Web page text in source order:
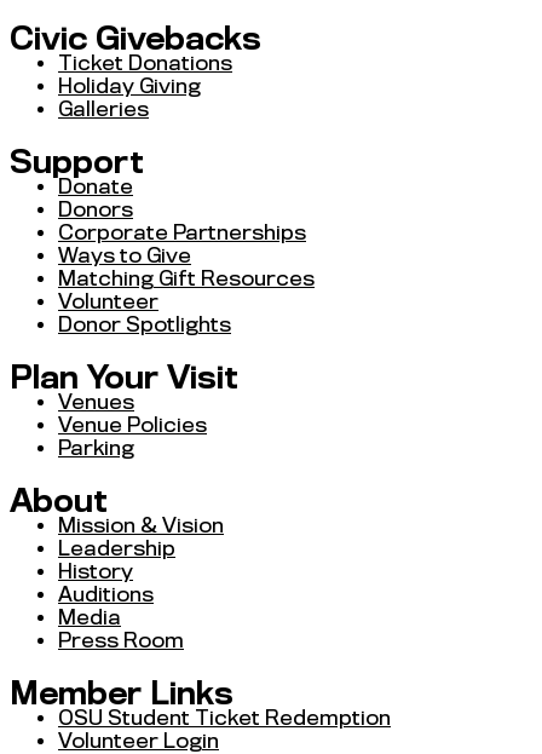
Civic Givebacks
Ticket Donations
Holiday Giving
Galleries
Support
Donate
Donors
Corporate Partnerships
Ways to Give
Matching Gift Resources
Volunteer
Donor Spotlights
Plan Your Visit
Venues
Venue Policies
Parking
About
Mission & Vision
Leadership
History
Auditions
Media
Press Room
Member Links
OSU Student Ticket Redemption
Volunteer Login